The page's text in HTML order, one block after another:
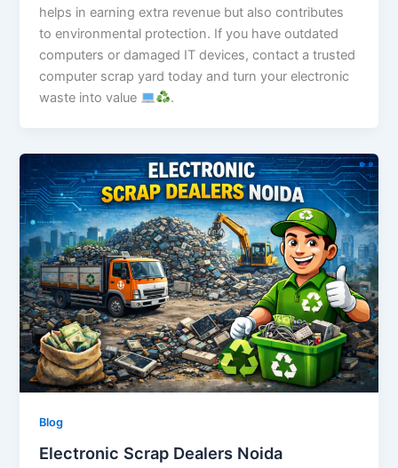
helps in earning extra revenue but also contributes
to environmental protection. If you have outdated
computers or damaged IT devices, contact a trusted
computer scrap yard today and turn your electronic
waste into value
.
Blog
Electronic Scrap Dealers Noida